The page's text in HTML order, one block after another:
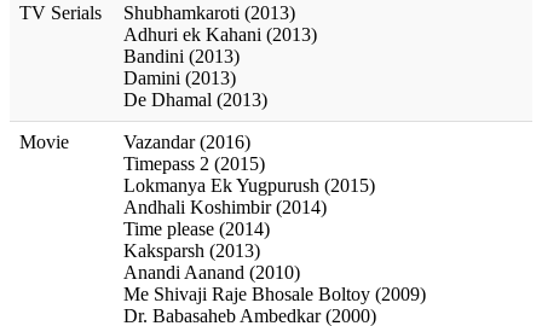
TV Serials
Shubhamkaroti (2013)
Adhuri ek Kahani (2013)
Bandini (2013)
Damini (2013)
De Dhamal (2013)
Movie
Vazandar (2016)
Timepass 2 (2015)
Lokmanya Ek Yugpurush (2015)
Andhali Koshimbir (2014)
Time please (2014)
Kaksparsh (2013)
Anandi Aanand (2010)
Me Shivaji Raje Bhosale Boltoy (2009)
Dr. Babasaheb Ambedkar (2000)